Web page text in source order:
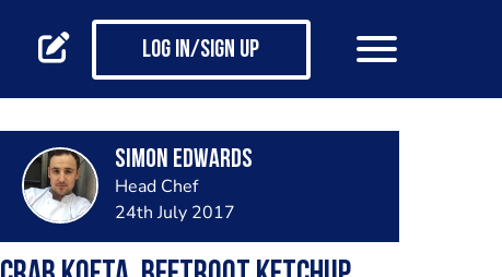
Log in/Sign up
Simon Edwards
Head Chef
24th July 2017